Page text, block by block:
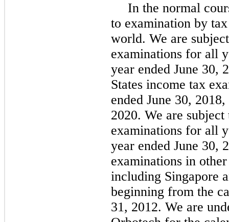
In the normal
to examination by
world. We are
examinations for all
year ended June 30,
States income tax
ended June 30,
2020. We are
examinations for all
year ended June 30,
examinations in
including Singapore
beginning from the
31, 2012. We are